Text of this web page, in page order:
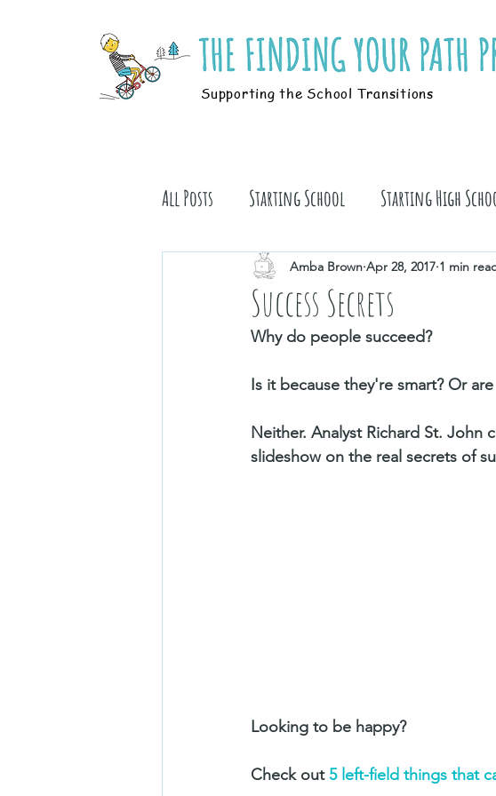
Supporting the School Transitions
All Posts Starting School Starting High
Book Stuff
Success Secrets
Amba Brown Apr 28, 2017 1 min
Why do people succeed?
Is it because they're smart? Or
Neither. Analyst Richard St. John
slideshow on the real secrets of
Looking to be happy?
Check out 5 left-field things that